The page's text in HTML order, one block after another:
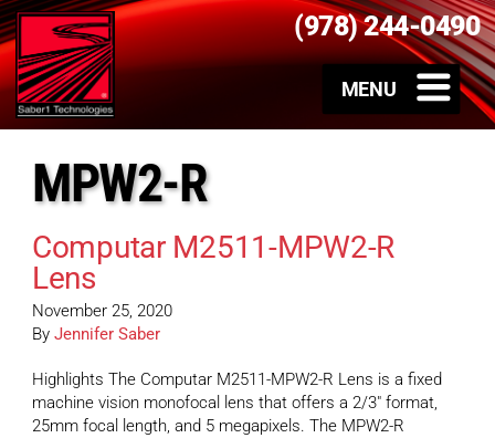
(978) 244-0490
MPW2-R
Computar M2511-MPW2-R
Lens
November 25, 2020
By Jennifer Saber
Highlights The Computar M2511-MPW2-R Lens is a fixed
machine vision monofocal lens that offers a 2/3″ format,
25mm focal length, and 5 megapixels. The MPW2-R